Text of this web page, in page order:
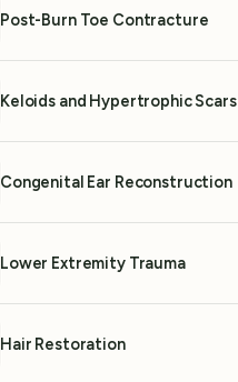
Post-Burn Toe Contracture
Keloids and Hypertrophic Scars
Congenital Ear Reconstruction
Lower Extremity Trauma
Hair Restoration